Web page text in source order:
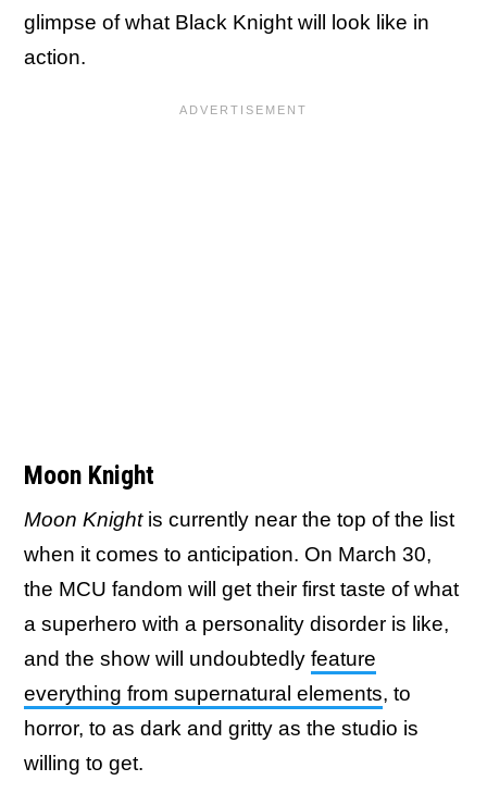
glimpse of what Black Knight will look like in
action.
Moon Knight
Moon Knightis currently near the top of the list
when it comes to anticipation. On March 30,
the MCU fandom will get their first taste of what
a superhero with a personality disorder is like,
and the show will undoubtedly feature
everything from supernatural elements, to
horror, to as dark and gritty as the studio is
willing to get.